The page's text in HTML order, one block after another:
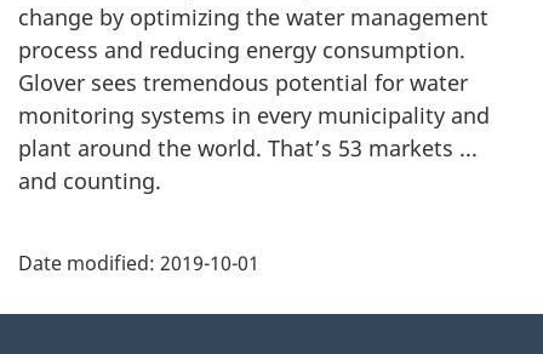
change by optimizing the water management
process and reducing energy consumption.
Glover sees tremendous potential for water
monitoring systems in every municipality and
plant around the world. That’s 53 markets ...
and counting.
Additional
Information
Date modified: 2019-10-01